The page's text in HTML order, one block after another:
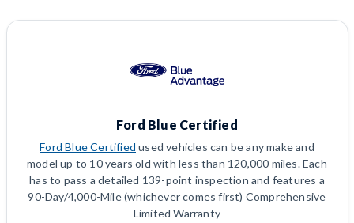
Ford Blue Certified
Ford Blue Certified used vehicles can be any make and
model up to 10 years old with less than 120,000 miles. Each
has to pass a detailed 139-point inspection and features a
90-Day/4,000-Mile (whichever comes first) Comprehensive
Limited Warranty